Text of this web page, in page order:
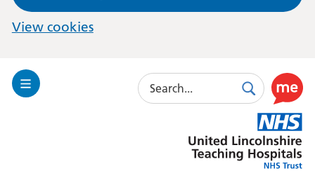
View cookies
Toggle
Search
SearchUse
this
link
to
enable
Lincolnshire
Hospitals